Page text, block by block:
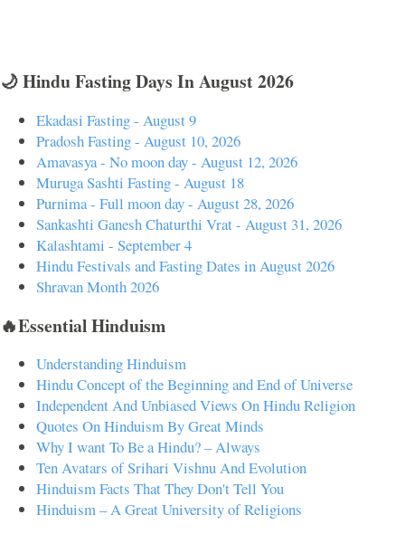
🌙 Hindu Fasting Days In August 2026
Ekadasi Fasting - August 9
Pradosh Fasting - August 10, 2026
Amavasya - No moon day - August 12, 2026
Muruga Sashti Fasting - August 18
Purnima - Full moon day - August 28, 2026
Sankashti Ganesh Chaturthi Vrat - August 31, 2026
Kalashtami - September 4
Hindu Festivals and Fasting Dates in August 2026
Shravan Month 2026
🔥Essential Hinduism
Understanding Hinduism
Hindu Concept of the Beginning and End of Universe
Independent And Unbiased Views On Hindu Religion
Quotes On Hinduism By Great Minds
Why I want To Be a Hindu? – Always
Ten Avatars of Srihari Vishnu And Evolution
Hinduism Facts That They Don't Tell You
Hinduism – A Great University of Religions